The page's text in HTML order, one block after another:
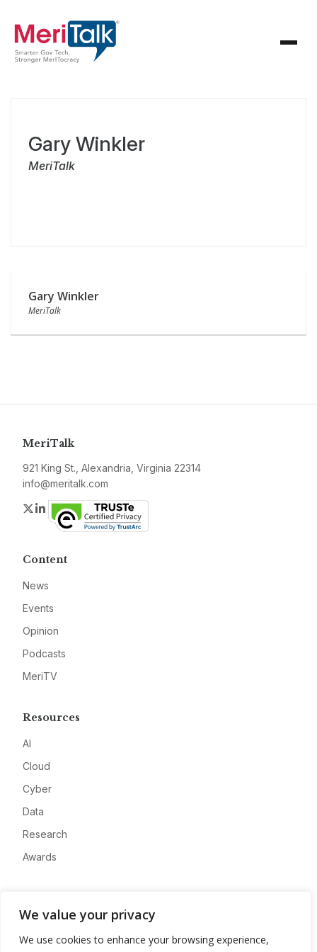
We value your privacy
We use cookies to enhance your browsing experience,
Gary Winkler
MeriTalk
Gary Winkler
MeriTalk
MeriTalk
921 King St., Alexandria, Virginia 22314
info@meritalk.com
Twitter
LinkedIn
Content
News
Events
Opinion
Podcasts
MeriTV
Resources
AI
Cloud
Cyber
Data
Research
Awards
Advertise